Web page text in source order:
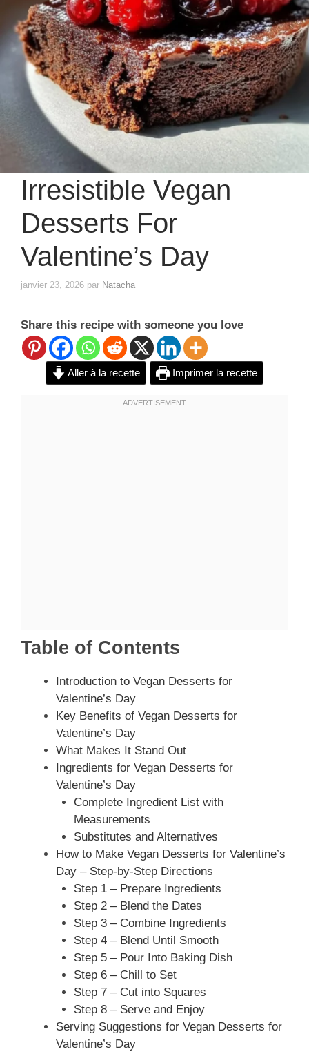
Irresistible Vegan
Desserts For
Valentine’s Day
janvier 23, 2026 par Natacha
Share this recipe with someone you love
Aller à la recette Imprimer la recette
Table of Contents
Introduction to Vegan Desserts for
Valentine’s Day
Key Benefits of Vegan Desserts for
Valentine’s Day
What Makes It Stand Out
Ingredients for Vegan Desserts for
Valentine’s Day
Complete Ingredient List with
Measurements
Substitutes and Alternatives
How to Make Vegan Desserts for Valentine’s
Day – Step-by-Step Directions
Step 1 – Prepare Ingredients
Step 2 – Blend the Dates
Step 3 – Combine Ingredients
Step 4 – Blend Until Smooth
Step 5 – Pour Into Baking Dish
Step 6 – Chill to Set
Step 7 – Cut into Squares
Step 8 – Serve and Enjoy
Serving Suggestions for Vegan Desserts for
Valentine’s Day